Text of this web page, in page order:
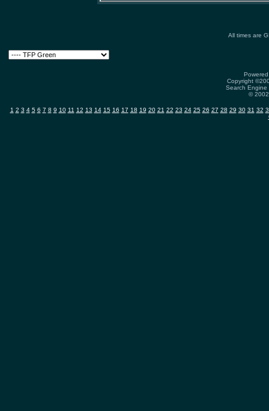
All times are
Copyright
Search
©
1 2 3 4 5 6 7 8 9 10 11 12 13 14 15 16 17 18 19 20 21 22 23 24 25 26 27 28 29 30 31 32